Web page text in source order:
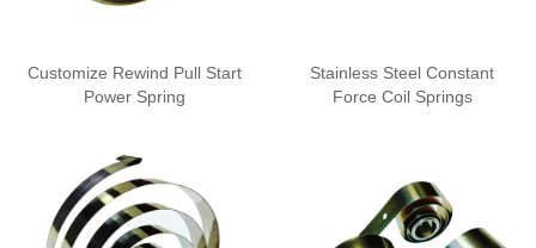
Customize Rewind Pull Start
Power Spring
Stainless Steel Constant
Force Coil Springs